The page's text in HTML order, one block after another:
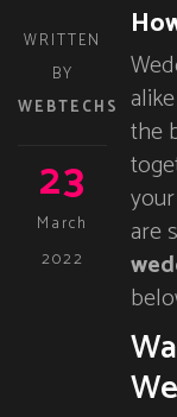
WRITTEN
BY
WEBTECHS
23
March
2022
the
are